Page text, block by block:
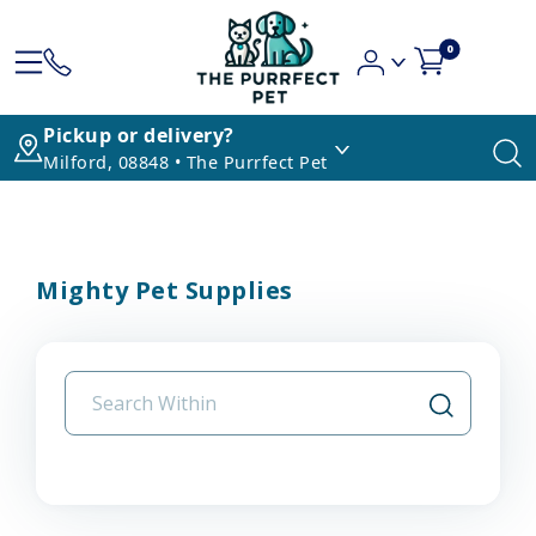
0
Pickup or delivery?
Milford, 08848 • The Purrfect Pet
Mighty Pet Supplies